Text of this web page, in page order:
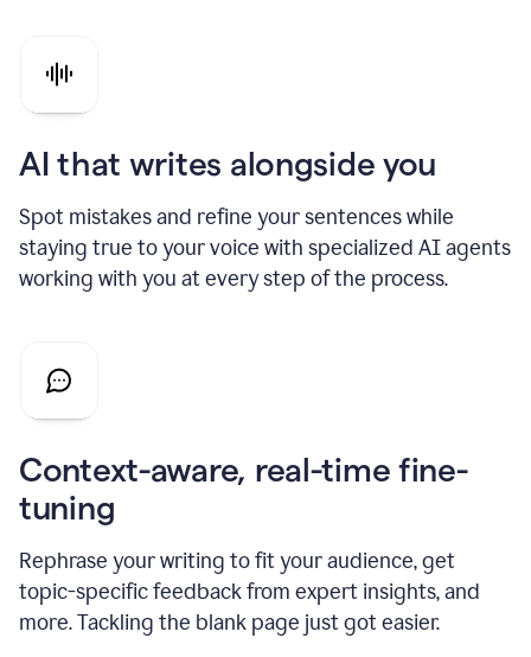
AI that writes alongside you
Spot mistakes and refine your sentences while
staying true to your voice with specialized AI agents
working with you at every step of the process.
Context-aware, real-time fine-
tuning
Rephrase your writing to fit your audience, get
topic-specific feedback from expert insights, and
more. Tackling the blank page just got easier.